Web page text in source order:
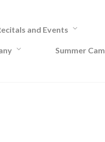
and Events
Summer